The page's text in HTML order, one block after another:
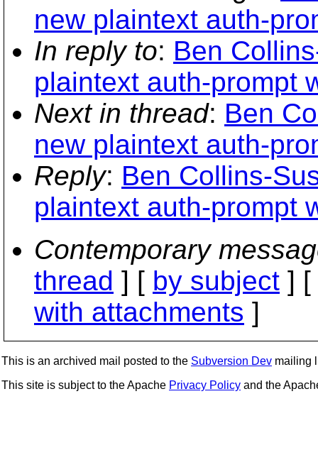
new plaintext auth-
In reply to: Ben
plaintext auth-prompt
Next in thread: Ben
new plaintext auth-
Reply: Ben Collins-
plaintext auth-prompt
Contemporary
thread ] [ by subject ] [
with attachments ]
This is an archived mail posted to the Subversion Dev mailing
This site is subject to the Apache Privacy Policy and the